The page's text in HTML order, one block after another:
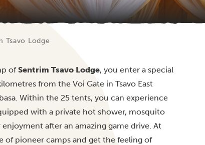
Tsavo Lodge
ofSentrim Tsavo Lodge, you enter a special
from the Voi Gate in Tsavo East
Within the 25 tents, you can experience
with a private hot shower, mosquito
after an amazing game drive. At
of pioneer camps and get the feeling of